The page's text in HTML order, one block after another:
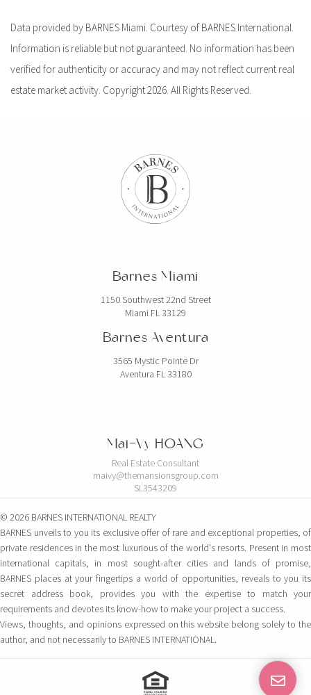
Data provided by BARNES Miami. Courtesy of BARNES International.
Information is reliable but not guaranteed. No information has been
verified for authenticity or accuracy and may not reflect current real
estate market activity. Copyright 2026. All Rights Reserved.
Barnes Miami
1150 Southwest 22nd Street
Miami FL 33129
Barnes Aventura
3565 Mystic Pointe Dr
Aventura FL 33180
Mai-Vy HOANG
Real Estate Consultant
maivy@themansionsgroup.com
SL3543209
© 2026 BARNES INTERNATIONAL REALTY
BARNES unveils to you its exclusive offer of rare and exceptional properties, of
private residences in the most luxurious of the world's resorts. Present in most
international capitals, in most sought-after cities and lands of promise,
BARNES places at your fingertips a world of opportunities, reveals to you its
secret address book, provides you with the expertise to match your
requirements and devotes its know-how to make your project a success.
Views, thoughts, and opinions expressed on this website belong solely to the
author, and not necessarily to BARNES INTERNATIONAL.